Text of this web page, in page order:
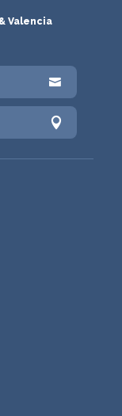
Valencia

